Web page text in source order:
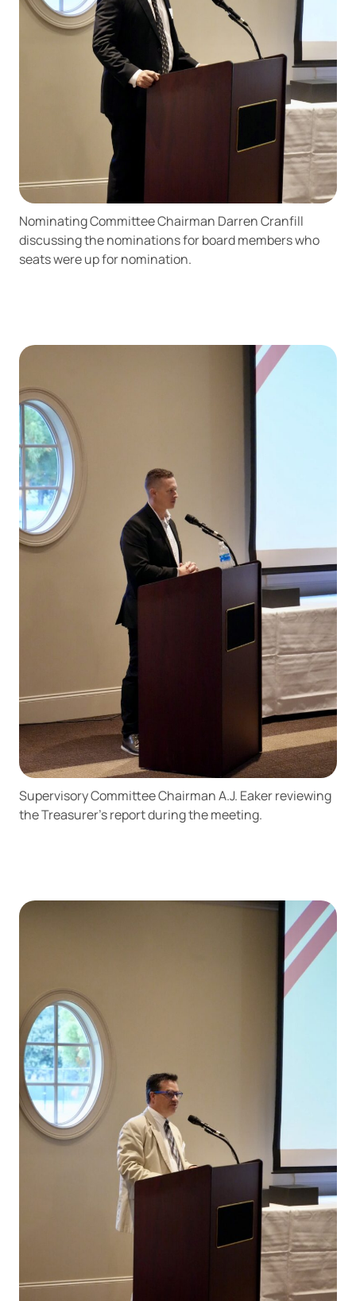
Nominating Committee Chairman Darren Cranfill
discussing the nominations for board members who
seats were up for nomination.
Supervisory Committee Chairman A.J. Eaker reviewing
the Treasurer’s report during the meeting.
responsible for the content or accuracy of any
information provided on this linked site.
Want to continue? Click “Continue.”
? Click “Cancel.”
Cancel